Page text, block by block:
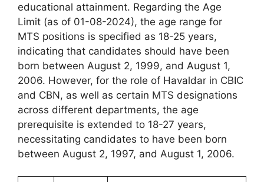
educational attainment. Regarding the Age
Limit (as of 01-08-2024), the age range for
MTS positions is specified as 18-25 years,
indicating that candidates should have been
born between August 2, 1999, and August 1,
2006. However, for the role of Havaldar in CBIC
and CBN, as well as certain MTS designations
across different departments, the age
prerequisite is extended to 18-27 years,
necessitating candidates to have been born
between August 2, 1997, and August 1, 2006.